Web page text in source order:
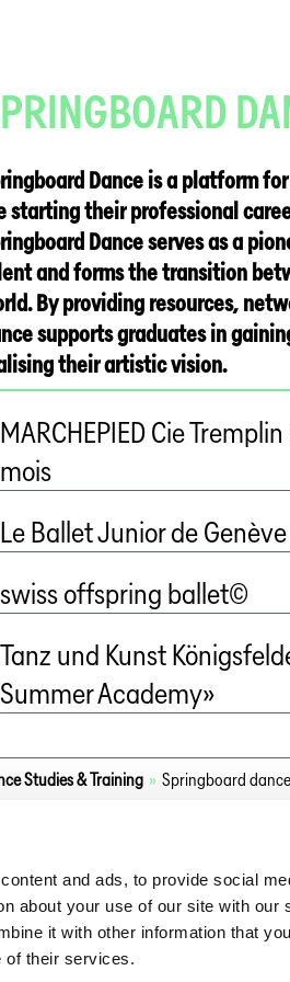
and ads, to provide social
about your use of our site with our
it with other information that
of their services.
Dance is a platform
starting their professional
Dance serves as a
and forms the transition
By providing resources,
supports graduates in
their artistic vision.
MARCHEPIED Cie
mois
Le Ballet Junior de Genève
swiss offspring ballet©
Tanz und Kunst
Summer Academy»
Studies & Training » Springboard dance